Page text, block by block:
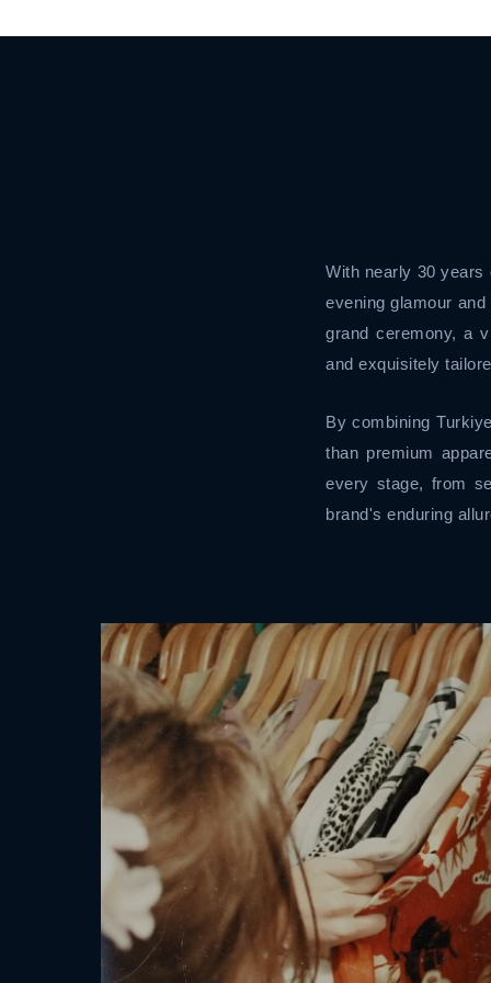
With nearly 30 years
evening glamour
grand ceremony, a
and exquisitely
By combining
than premium
every stage, from
brand's enduring